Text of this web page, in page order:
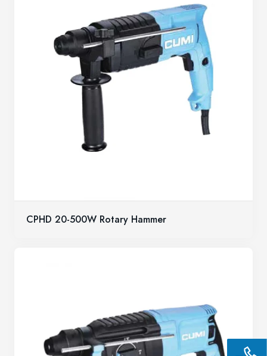
CPHD 20-500W Rotary Hammer